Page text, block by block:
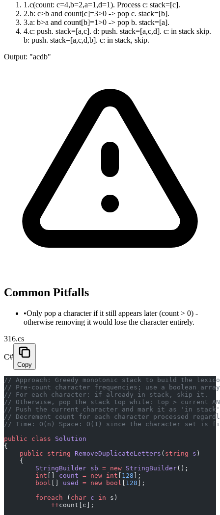
1 .c(count: c=4,b=2,a=1,d=1). Process c: stack=[c].
2.b: c>b and count[c]=3>0 -> pop c. stack=[b].
3.a: b>a and count[b]=1>0 -> pop b. stack=[a].
4.c: push. stack=[a,c]. d: push. stack=[a,c,d]. c: in stack skip.
b: push. stack=[a,c,d,b]. c: in stack, skip.
Output: "acdb"
Common Pitfalls
•Only pop a character if it still appears later (count > 0) -
otherwise removing it would lose the character entirely.
316.cs
C#
Copy
// Approach: Greedy monotonic stack to build the
// Pre-count character frequencies; use a boolean
// For each character: if already in stack, skip it.
// Otherwise, pop the stack top while: top > current
// Push the current character and mark it as 'in
// Decrement count for each character processed
// Time: O(n) Space: O(1) since the character set is
public class Solution
{
    public
string RemoveDuplicateLetters ( string s )
    {
        StringBuilder
sb = new StringBuilder();
        int
count = new int 128 ];
        bool
used = new bool 128 ];
        foreach
( char c in s)
            ++
count[c];